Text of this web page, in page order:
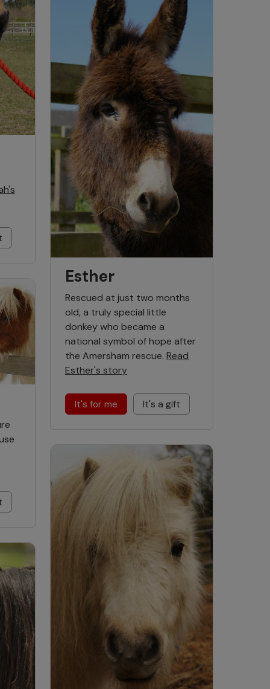
Esther
Rescued at just two months
old, a truly special little
donkey who became a
national symbol of hope after
the Amersham rescue. Read
Esther's story
It's for me It's a gift